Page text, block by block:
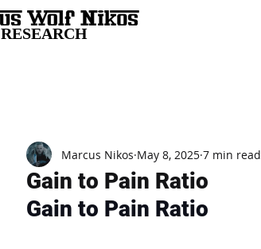
RESEARCH
Gain to Pain Ratio
Marcus Nikos May 8, 2025 7 min read
Gain to Pain Ratio